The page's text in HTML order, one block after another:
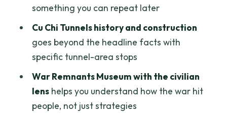
What time does the tour start and how
long is it?
Does the price include hotel pickup and
drop-off?
Is lunch included?
something you can repeat later
Cu Chi Tunnels history and construction
goes beyond the headline facts with
specific tunnel-area stops
War Remnants Museum with the civilian
lenshelps you understand how the war hit
people, not just strategies